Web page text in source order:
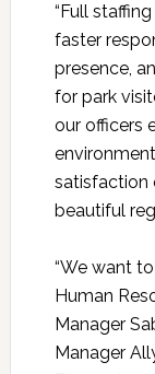
“Full
faster
presence,
for park
our officers
satisfaction
beautiful
“We want
Human
Manager
Manager